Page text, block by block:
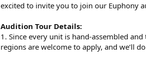
excited to invite you to join our Euphony
Audition Tour Details:
1. Since every unit is hand-assembled
regions are welcome to apply, and we’ll